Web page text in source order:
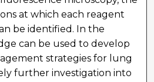
at which each reagent
be identified. In the
can be used to develop
strategies for lung
further investigation into